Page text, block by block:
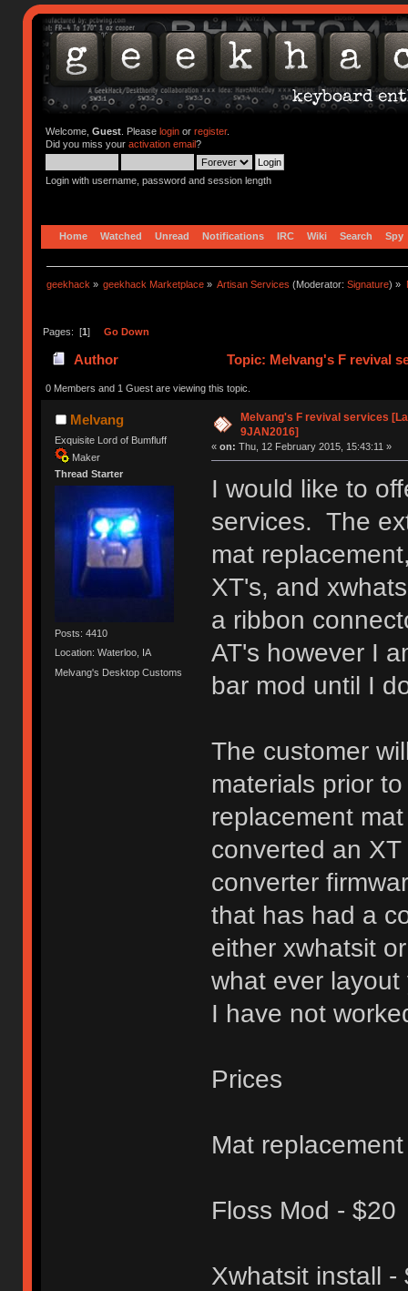
Welcome, Guest. Please loginor register.
Did you miss your activation email?
Login with username, password and session length
Home Watched Unread Notifications IRC Wiki Search Spy
geekhack » geekhack Marketplace » Artisan Services (Moderator:Signature) »
Pages: [1] Go Down
Author Topic: Melvang's F revival
0 Members and 1 Guest are viewing this topic.
Melvang
Exquisite Lord of Bumfluff
Maker
Thread Starter
Posts: 4410
Location: Waterloo, IA
Melvang's Desktop Customs
Melvang's F revival services
9JAN2016]
« on: Thu, 12 February 2015, 15:43:11 »
I would like to
services. The
mat
XT's, and
a ribbon
AT's however I
bar mod until I
The customer
materials prior
replacement
converted an
converter
that has had a
either xwhatsit
what ever
I have not
Prices
Mat
Floss Mod - $20
Xwhatsit install -